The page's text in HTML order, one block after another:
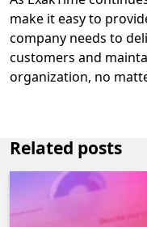
make it easy to
company needs to
customers and
organization, no
Related posts